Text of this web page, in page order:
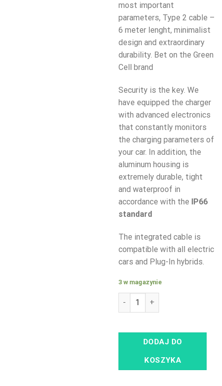
most important
parameters, Type 2 cable –
6 meter lenght, minimalist
design and extraordinary
durability. Bet on the Green
Cell brand
Security is the key. We
have equipped the charger
with advanced electronics
that constantly monitors
the charging parameters of
your car. In addition, the
aluminum housing is
extremely durable, tight
and waterproof in
accordance with the
IP66
standard
The integrated cable is
compatible with all electric
cars and Plug-In hybrids.
3 w magazynie
ilość Green Cell Wallbox
DODAJ DO
KOSZYKA